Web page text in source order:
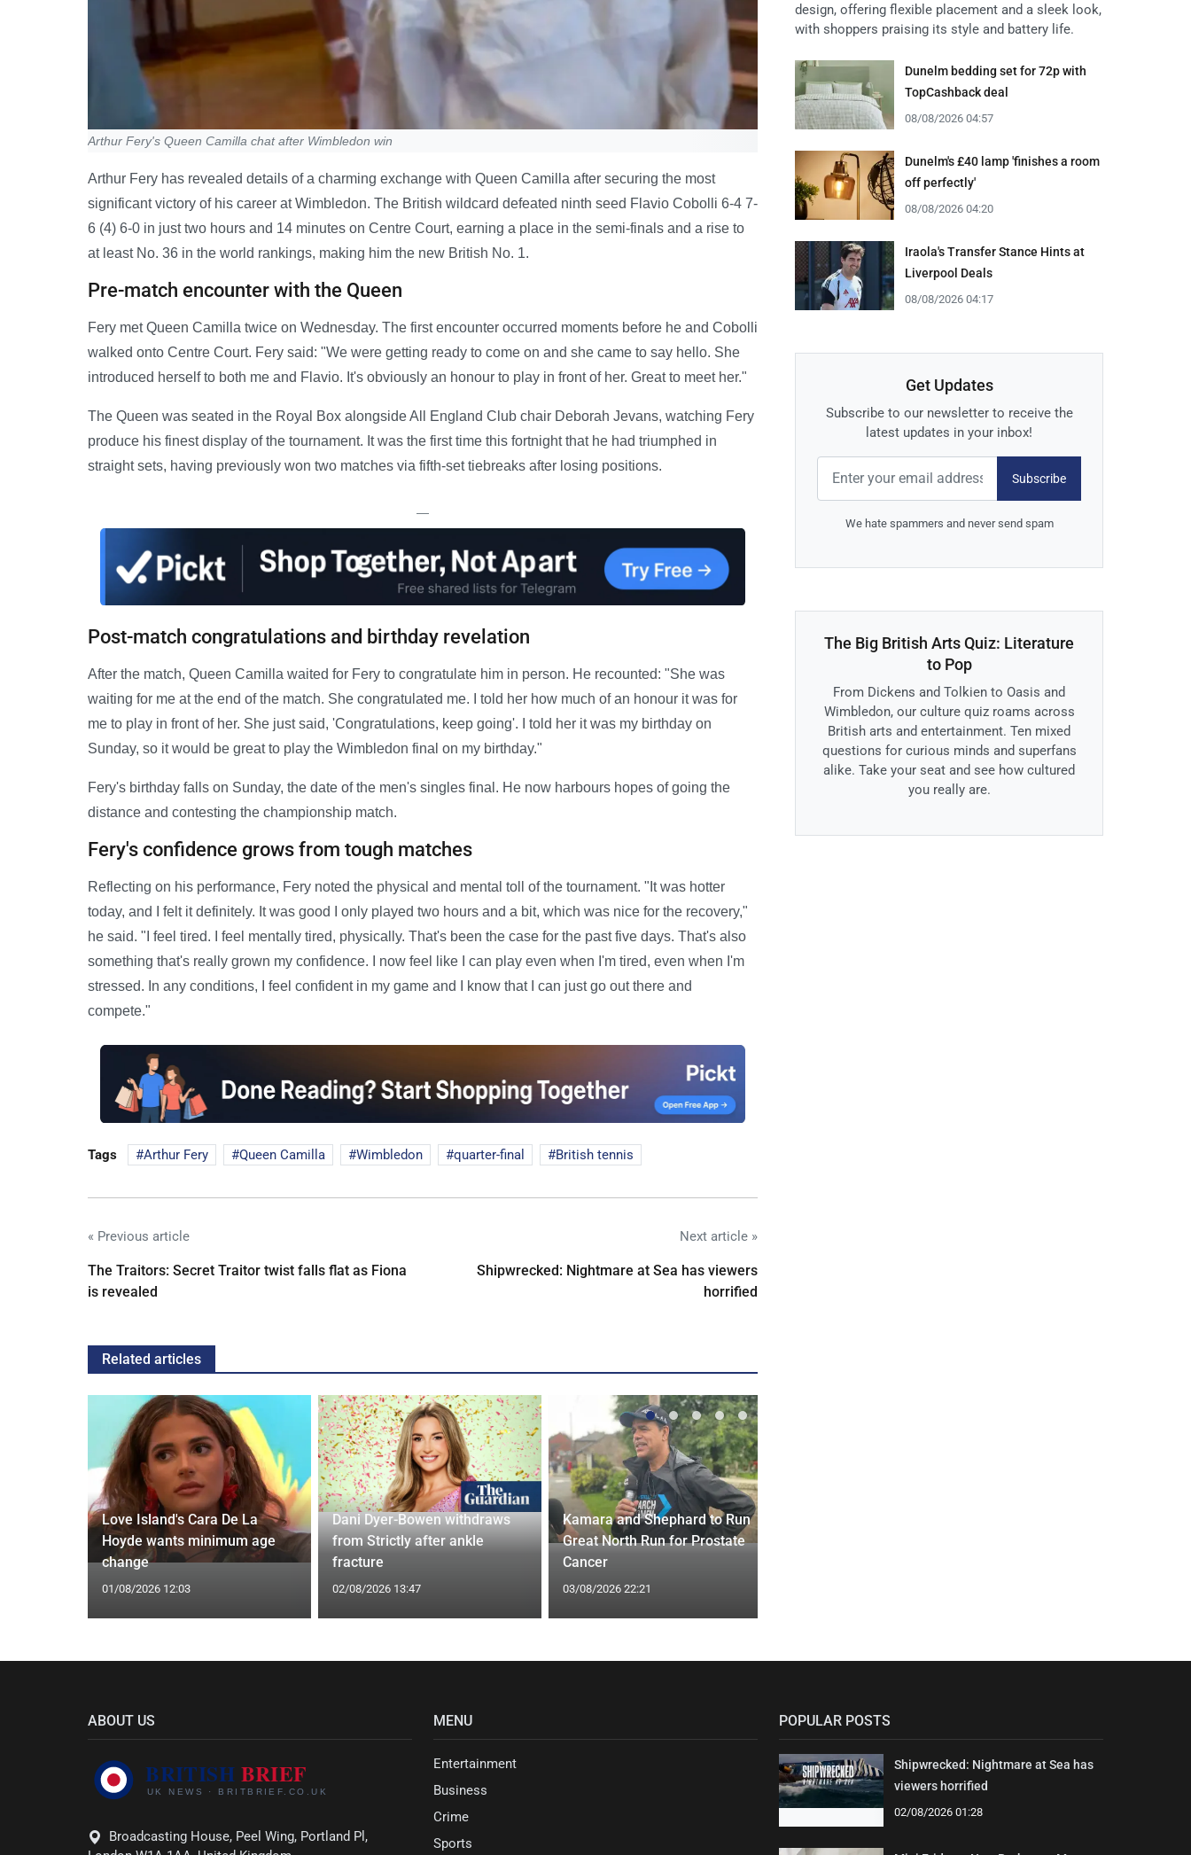
Arthur Fery's Queen Camilla chat after Wimbledon win
Arthur Fery has revealed details of a charming exchange with Queen Camilla after securing the most
significant victory of his career at Wimbledon. The British wildcard defeated ninth seed Flavio Cobolli 6-4 7-
6 (4) 6-0 in just two hours and 14 minutes on Centre Court, earning a place in the semi-finals and a rise to
at least No. 36 in the world rankings, making him the new British No. 1.
Pre-match encounter with the Queen
Fery met Queen Camilla twice on Wednesday. The first encounter occurred moments before he and Cobolli
walked onto Centre Court. Fery said: "We were getting ready to come on and she came to say hello. She
introduced herself to both me and Flavio. It's obviously an honour to play in front of her. Great to meet her."
The Queen was seated in the Royal Box alongside All England Club chair Deborah Jevans, watching Fery
produce his finest display of the tournament. It was the first time this fortnight that he had triumphed in
straight sets, having previously won two matches via fifth-set tiebreaks after losing positions.
—
Post-match congratulations and birthday revelation
After the match, Queen Camilla waited for Fery to congratulate him in person. He recounted: "She was
waiting for me at the end of the match. She congratulated me. I told her how much of an honour it was for
me to play in front of her. She just said, 'Congratulations, keep going'. I told her it was my birthday on
Sunday, so it would be great to play the Wimbledon final on my birthday."
Fery's birthday falls on Sunday, the date of the men's singles final. He now harbours hopes of going the
distance and contesting the championship match.
Fery's confidence grows from tough matches
Reflecting on his performance, Fery noted the physical and mental toll of the tournament. "It was hotter
today, and I felt it definitely. It was good I only played two hours and a bit, which was nice for the recovery,"
he said. "I feel tired. I feel mentally tired, physically. That's been the case for the past five days. That's also
something that's really grown my confidence. I now feel like I can play even when I'm tired, even when I'm
stressed. In any conditions, I feel confident in my game and I know that I can just go out there and
compete."
Tags Arthur Fery Queen Camilla Wimbledon quarter-final British tennis
« Previous article
The Traitors: Secret Traitor twist falls flat as Fiona
is revealed
Next article »
Shipwrecked: Nightmare at Sea has viewers
horrified
Related articles
Love Island's Cara De La
Hoyde wants minimum age
change
01/08/2026 12:03
Dani Dyer-Bowen withdraws
from Strictly after ankle
fracture
02/08/2026 13:47
Kamara and Shephard to Run
Great North Run for Prostate
Cancer
03/08/2026 22:21
design, offering flexible placement and a sleek look,
with shoppers praising its style and battery life.
Dunelm bedding set for 72p with
TopCashback deal
08/08/2026 04:57
Dunelm's £40 lamp 'finishes a room
off perfectly'
08/08/2026 04:20
Iraola's Transfer Stance Hints at
Liverpool Deals
08/08/2026 04:17
Get Updates
Subscribe to our newsletter to receive the
latest updates in your inbox!
Subscribe
We hate spammers and never send spam
The Big British Arts Quiz: Literature
to Pop
From Dickens and Tolkien to Oasis and
Wimbledon, our culture quiz roams across
British arts and entertainment. Ten mixed
questions for curious minds and superfans
alike. Take your seat and see how cultured
you really are.
ABOUT US
Broadcasting House, Peel Wing, Portland Pl,
MENU
Entertainment
Business
Crime
Sports
POPULAR POSTS
Shipwrecked: Nightmare at Sea has
viewers horrified
02/08/2026 01:28